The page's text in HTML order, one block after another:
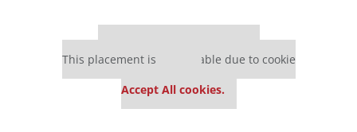
This placement is unavailable due to cookie
Accept All cookies.